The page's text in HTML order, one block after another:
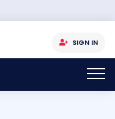
SIGN IN